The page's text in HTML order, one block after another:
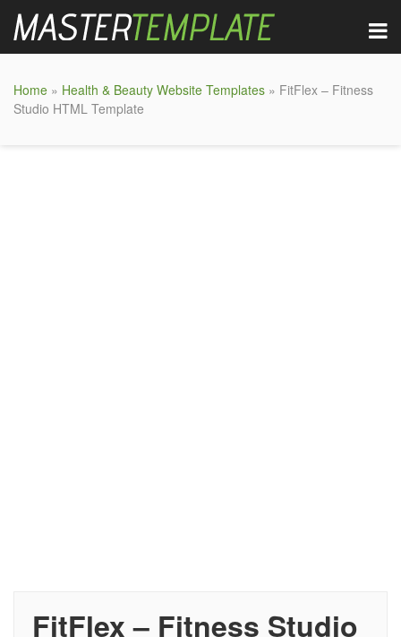
Home » Health & Beauty Website Templates » FitFlex – Fitness
Studio HTML Template
FitFlex – Fitness Studio